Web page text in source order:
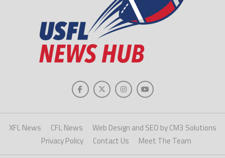
XFL News CFL News
Web Design and SEO by CM3 Solutions
Privacy Policy
Contact Us Meet The Team